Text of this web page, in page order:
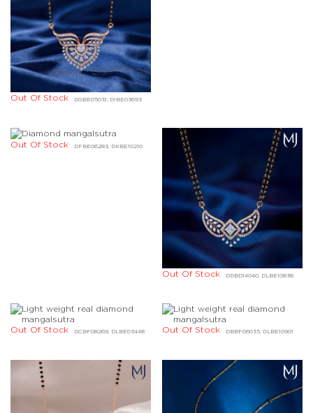
DGBE05031, DIBE03693
Out Of Stock
DFBE06283, DKBE10210
Out Of Stock
DDBD14040, DLBE10838
Out Of Stock
DCBF08269, DLBE03448
Out Of Stock DBBF06035, DLBE10901
Out Of Stock